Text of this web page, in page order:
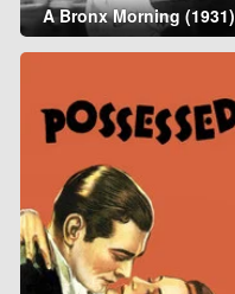
A Bronx Morning (1931)